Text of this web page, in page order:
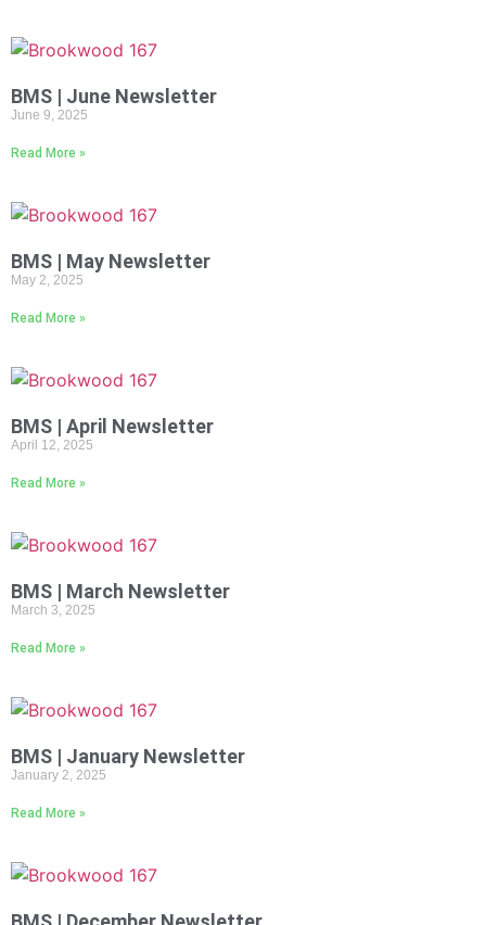
BMS | June Newsletter
June 9, 2025
Read More »
BMS | May Newsletter
May 2, 2025
Read More »
BMS | April Newsletter
April 12, 2025
Read More »
BMS | March Newsletter
March 3, 2025
Read More »
BMS | January Newsletter
January 2, 2025
Read More »